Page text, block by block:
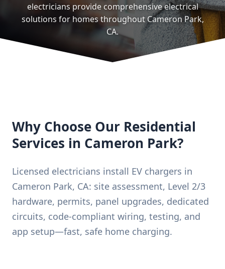
electricians provide comprehensive electrical
solutions for homes throughout Cameron Park,
CA.
Why Choose Our Residential
Services in Cameron Park?
Licensed electricians install EV chargers in
Cameron Park, CA: site assessment, Level 2/3
hardware, permits, panel upgrades, dedicated
circuits, code-compliant wiring, testing, and
app setup—fast, safe home charging.